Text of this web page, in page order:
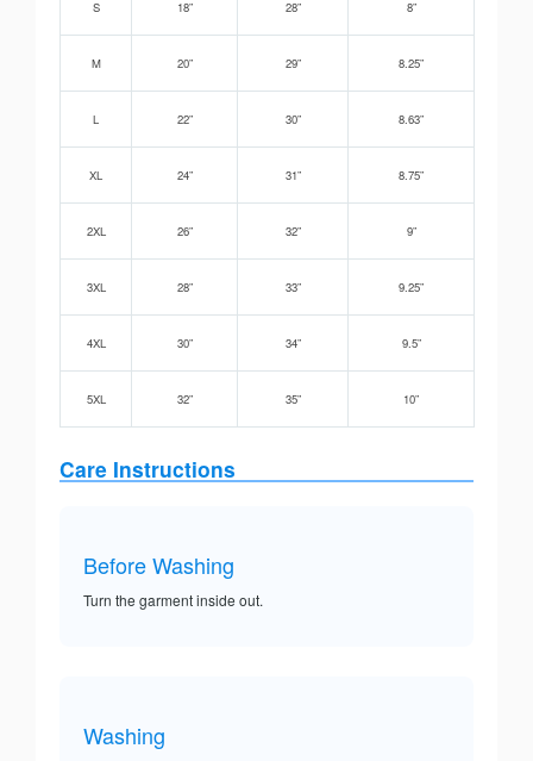
S 18” 28” 8”
M 20” 29” 8.25”
L 22” 30” 8.63”
XL 24” 31” 8.75”
2XL 26” 32” 9”
3XL 28” 33” 9.25”
4XL 30” 34” 9.5”
5XL 32” 35” 10”
Care Instructions
Before Washing
Turn the garment inside out.
Washing